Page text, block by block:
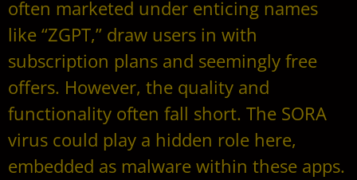
often marketed under enticing names
like “ZGPT,” draw users in with
subscription plans and seemingly free
offers. However, the quality and
functionality often fall short. The SORA
virus could play a hidden role here,
embedded as malware within these apps.